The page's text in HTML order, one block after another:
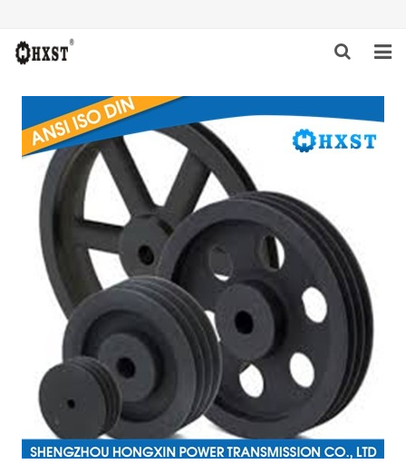
HOME
ABOUT US
PRODUCTS
DOWNLOAD
INQUIRY
CONTACT US